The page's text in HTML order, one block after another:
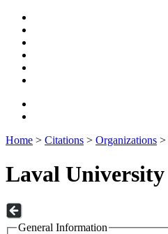
Home > Citations > Organizations >
Laval University
General Information